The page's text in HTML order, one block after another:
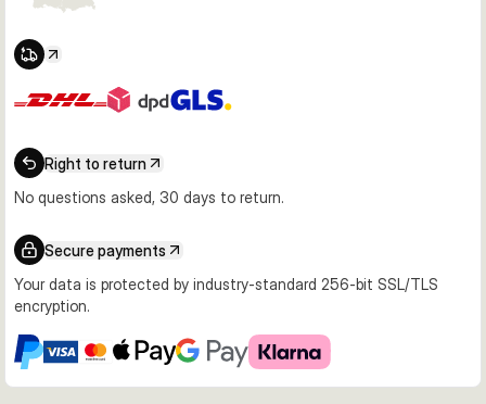
Right to return
No questions asked, 30 days to return.
Secure payments
Your data is protected by industry-standard 256-bit SSL/TLS
encryption.